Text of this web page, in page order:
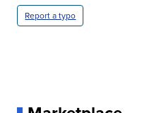
Report a typo